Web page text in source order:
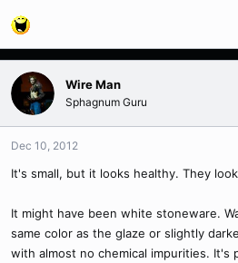
Wire Man
Sphagnum Guru
Dec 10, 2012
It's small, but it looks healthy. They
It might have been white stoneware.
same color as the glaze or slightly
with almost no chemical impurities. It's